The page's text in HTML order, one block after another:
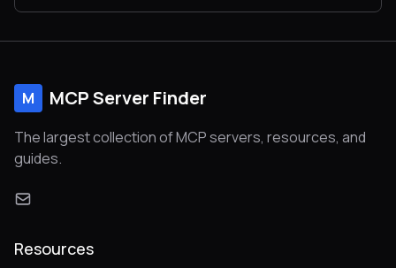
M MCP Server Finder
The largest collection of MCP servers, resources, and
guides.
Resources